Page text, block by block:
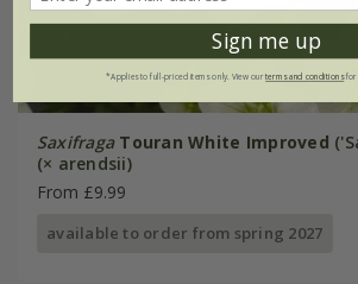
Saxifraga Touran White Improved
(× arendsii)
From £9.99
available to order from spring 2027
Sign me up
*Applies to full-priced items only. View ourterms and conditionsfor